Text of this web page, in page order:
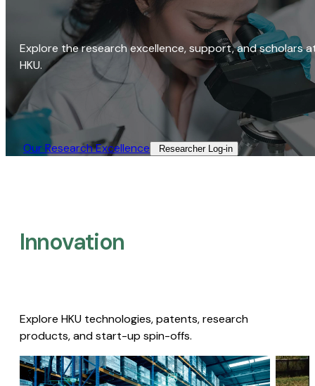
Explore the research excellence, support, and scholars
HKU.
Our Research Excellence​ Researcher Log-in​
Innovation
Explore HKU technologies, patents, research
products, and start-up spin-offs.